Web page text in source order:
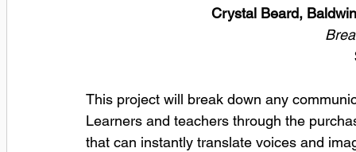
Crystal Beard,
This project will break down any
Learners and teachers through the
that can instantly translate voices and